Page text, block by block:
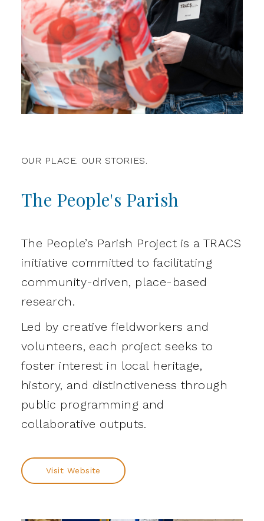
OUR PLACE. OUR STORIES.
The People's Parish
The People’s Parish Project is a TRACS
initiative committed to facilitating
community-driven, place-based
research.
Led by creative fieldworkers and
volunteers, each project seeks to
foster interest in local heritage,
history, and distinctiveness through
public programming and
collaborative outputs.
Visit Website